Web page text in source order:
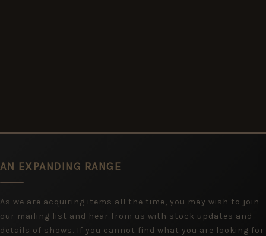
AN EXPANDING RANGE
As we are acquiring items all the time, you may wish to join
our mailing list and hear from us with stock updates and
details of shows. If you cannot find what you are looking for